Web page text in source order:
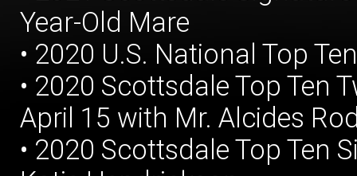
Year-Old Mare
• 2020 U.S. National Top
• 2020 Scottsdale Top Ten
April 15 with Mr. Alcides
• 2020 Scottsdale Top Ten